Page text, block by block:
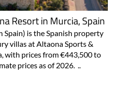
Resort in Murcia, Spain
Spain) is the Spanish property
villas at Altaona Sports &
with prices from €443,500 to
prices as of 2026. ..